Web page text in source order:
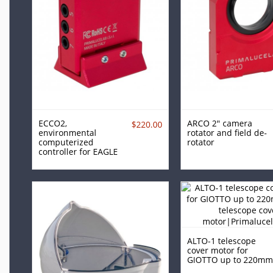
ECCO2,
environmental
computerized
controller for EAGLE
$220.00
ARCO 2" camera
rotator and field de-
rotator
ALTO-1 telescope
cover motor for
GIOTTO up to 220mm